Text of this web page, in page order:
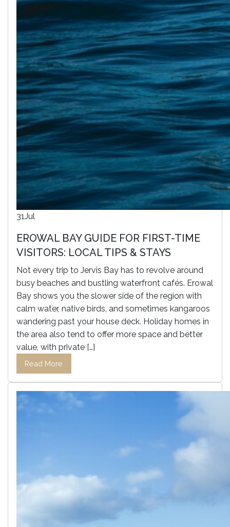
31Jul
EROWAL BAY GUIDE FOR FIRST-TIME
VISITORS: LOCAL TIPS & STAYS
Not every trip to Jervis Bay has to revolve around
busy beaches and bustling waterfront cafés. Erowal
Bay shows you the slower side of the region with
calm water, native birds, and sometimes kangaroos
wandering past your house deck. Holiday homes in
the area also tend to offer more space and better
value, with private […]
Read More